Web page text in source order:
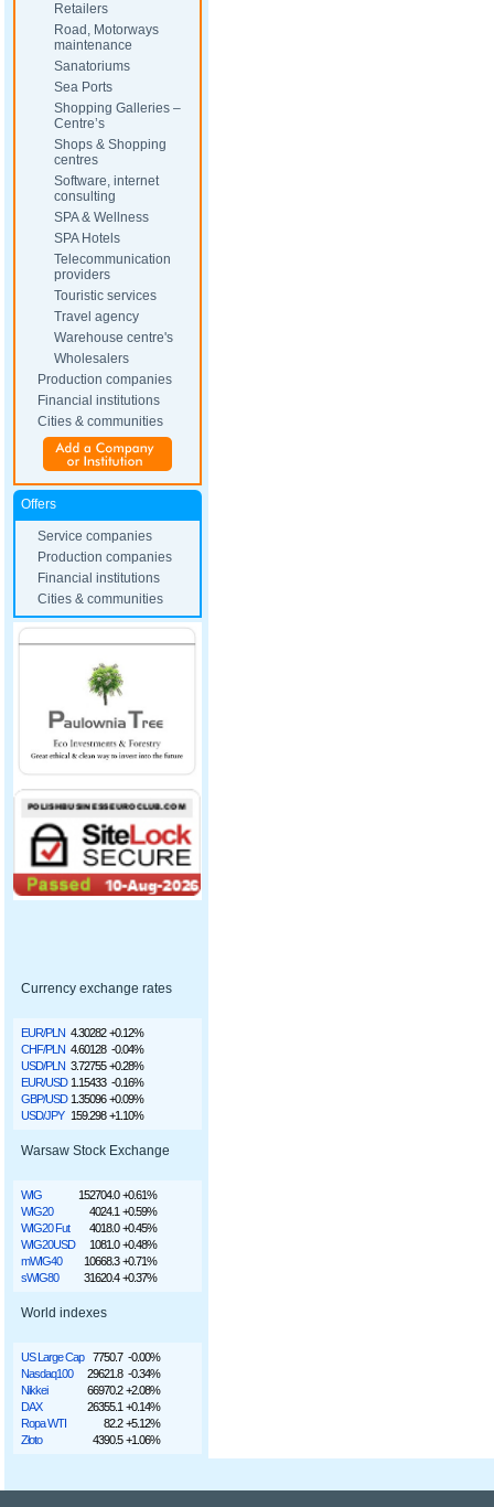
Retailers
Road, Motorways
maintenance
Sanatoriums
Sea Ports
Shopping Galleries –
Centre’s
Shops & Shopping
centres
Software, internet
consulting
SPA & Wellness
SPA Hotels
Telecommunication
providers
Touristic services
Travel agency
Warehouse centre's
Wholesalers
Production companies
Financial institutions
Cities & communities
Offers
Service companies
Production companies
Financial institutions
Cities & communities
Currency exchange rates
EUR/PLN 4.30282 +0.12%
CHF/PLN 4.60128 -0.04%
USD/PLN 3.72755 +0.28%
EUR/USD 1.15433 -0.16%
GBP/USD 1.35096 +0.09%
USD/JPY 159.298 +1.10%
Warsaw Stock Exchange
WIG 152704.0 +0.61%
WIG20
4024.1 +0.59%
WIG20 Fut
4018.0 +0.45%
WIG20USD
1081.0 +0.48%
mWIG40
10668.3 +0.71%
sWIG80
31620.4 +0.37%
World indexes
US Large Cap 7750.7 -0.00%
Nasdaq100
29621.8 -0.34%
Nikkei
66970.2 +2.08%
DAX
26355.1 +0.14%
Ropa WTI
82.2 +5.12%
Złoto
4390.5 +1.06%